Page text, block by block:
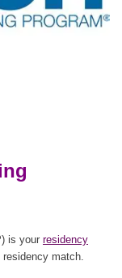
is your residency
match.